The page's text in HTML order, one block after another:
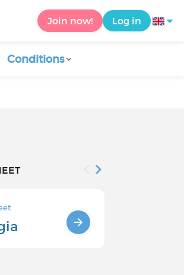
Join now! Log in
Conditions